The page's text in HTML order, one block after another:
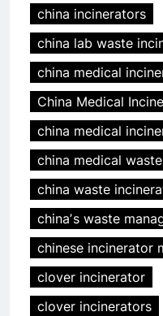
china incinerators
china lab waste
china medical
China Medical
china medical
china medical
china waste
chinaʼs waste
chinese incinerator
clover incinerator
clover incinerators